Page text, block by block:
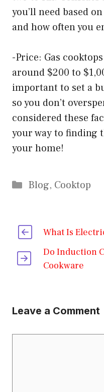
you’ll need based
and how often you
-Price: Gas
around $200 to
important to set a
so you don’t
considered these
your way to finding
your home!
Categories
Blog, Cooktop
What Is
Do Induction
Cookware
Leave a Comment